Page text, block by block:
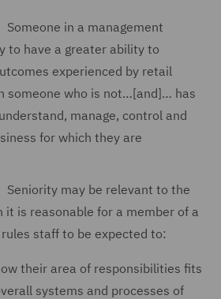
Someone in a management
to have a greater ability to
experienced by retail
someone who is not…[and]… has
manage, control and
for which they are
Seniority may be relevant to the
it is reasonable for a member of a
rules staff to be expected to:
their area of responsibilities fits
systems and processes of